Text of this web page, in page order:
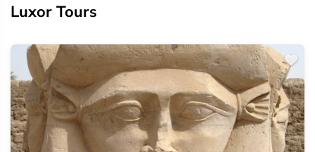
Luxor Tours